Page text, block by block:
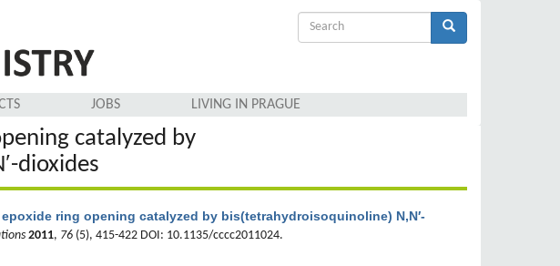
Search
JOBS LIVING IN PRAGUE
catalyzed by
dioxides
ring opening catalyzed by bis(tetrahydroisoquinoline) N,N′-
2011, 76(5), 415-422 DOI: 10.1135/cccc2011024.